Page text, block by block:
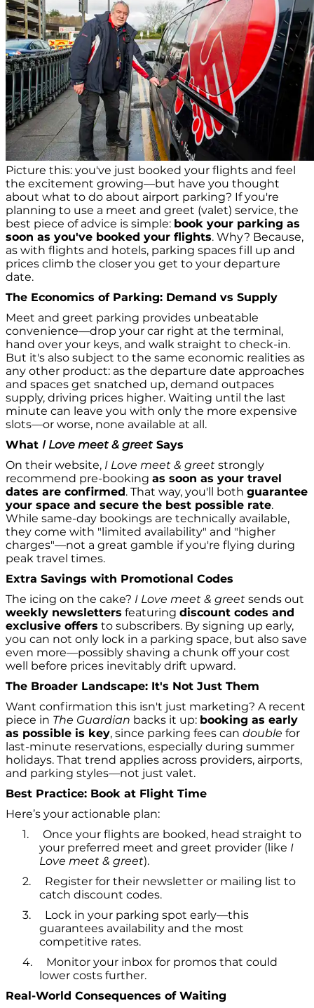
Picture this: you've just booked your flights and feel
the excitement growing—but have you thought
about what to do about airport parking? If you're
planning to use a meet and greet (valet) service, the
best piece of advice is simple: book your parking as
soon as you've booked your flights. Why? Because,
as with flights and hotels, parking spaces fill up and
prices climb the closer you get to your departure
date.
The Economics of Parking: Demand vs Supply
Meet and greet parking provides unbeatable
convenience—drop your car right at the terminal,
hand over your keys, and walk straight to check-in.
But it's also subject to the same economic realities as
any other product: as the departure date approaches
and spaces get snatched up, demand outpaces
supply, driving prices higher. Waiting until the last
minute can leave you with only the more expensive
slots—or worse, none available at all.
What I Love meet & greet Says
On their website, I Love meet & greet strongly
recommend pre-booking as soon as your travel
dates are confirmed. That way, you'll both guarantee
your space and secure the best possible rate.
While same-day bookings are technically available,
they come with "limited availability" and "higher
charges"—not a great gamble if you're flying during
peak travel times.
Extra Savings with Promotional Codes
The icing on the cake? I Love meet & greet sends out
weekly newsletters featuring discount codes and
exclusive offers to subscribers. By signing up early,
you can not only lock in a parking space, but also save
even more—possibly shaving a chunk off your cost
well before prices inevitably drift upward.
The Broader Landscape: It's Not Just Them
Want confirmation this isn't just marketing? A recent
piece in The Guardian backs it up: booking as early
as possible is key, since parking fees can double for
last-minute reservations, especially during summer
holidays. That trend applies across providers, airports,
and parking styles—not just valet.
Best Practice: Book at Flight Time
Here’s your actionable plan:
1. Once your flights are booked, head straight to
your preferred meet and greet provider (like I
Love meet & greet).
2. Register for their newsletter or mailing list to
catch discount codes.
3. Lock in your parking spot early—this
guarantees availability and the most
competitive rates.
4. Monitor your inbox for promos that could
lower costs further.
Real-World Consequences of Waiting